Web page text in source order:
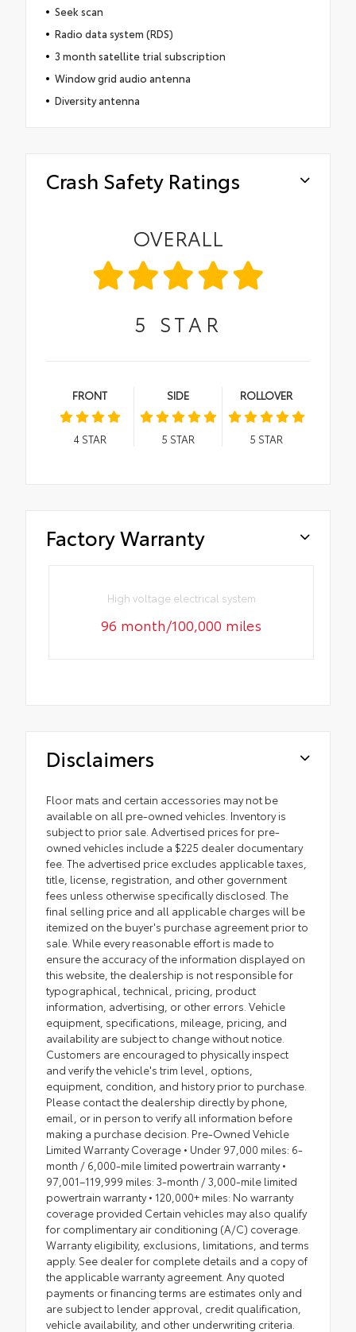
Seek scan
Radio data system (RDS)
3 month satellite trial subscription
Window grid audio antenna
Diversity antenna
Crash Safety Ratings
OVERALL
5 STAR
FRONT
4STAR
SIDE
5 STAR
ROLLOVER
5 STAR
Factory Warranty
High voltage electrical system
96 month/100,000 miles
Disclaimers
Floor mats and certain accessories may not be
available on all pre-owned vehicles. Inventory is
subject to prior sale. Advertised prices for pre-
owned vehicles include a $225 dealer documentary
fee. The advertised price excludes applicable taxes,
title, license, registration, and other government
fees unless otherwise specifically disclosed. The
final selling price and all applicable charges will be
itemized on the buyer's purchase agreement prior to
sale. While every reasonable effort is made to
ensure the accuracy of the information displayed on
this website, the dealership is not responsible for
typographical, technical, pricing, product
information, advertising, or other errors. Vehicle
equipment, specifications, mileage, pricing, and
availability are subject to change without notice.
Customers are encouraged to physically inspect
and verify the vehicle's trim level, options,
equipment, condition, and history prior to purchase.
Please contact the dealership directly by phone,
email, or in person to verify all information before
making a purchase decision. Pre-Owned Vehicle
Limited Warranty Coverage • Under 97,000 miles: 6-
month / 6,000-mile limited powertrain warranty •
97,001–119,999 miles: 3-month / 3,000-mile limited
powertrain warranty • 120,000+ miles: No warranty
coverage provided Certain vehicles may also qualify
for complimentary air conditioning (A/C) coverage.
Warranty eligibility, exclusions, limitations, and terms
apply. See dealer for complete details and a copy of
the applicable warranty agreement. Any quoted
payments or financing terms are estimates only and
are subject to lender approval, credit qualification,
vehicle availability, and other underwriting criteria.